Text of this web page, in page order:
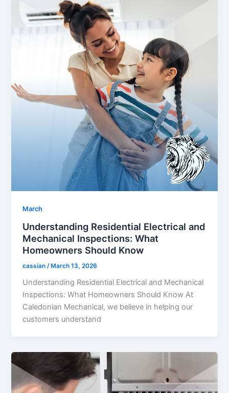
March
Understanding Residential Electrical and
Mechanical Inspections: What
Homeowners Should Know
cassian /March 13, 2026
Understanding Residential Electrical and Mechanical
Inspections: What Homeowners Should Know At
Caledonian Mechanical, we believe in helping our
customers understand